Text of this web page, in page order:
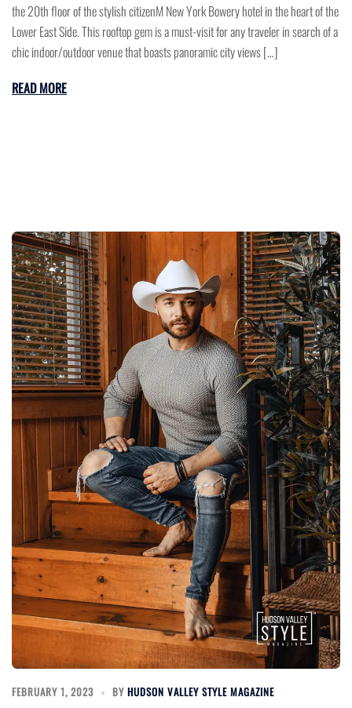
the 20th floor of the stylish citizenM New York Bowery hotel in the heart of the
Lower East Side. This rooftop gem is a must-visit for any traveler in search of a
chic indoor/outdoor venue that boasts panoramic city views […]
READ MORE
FEBRUARY 1, 2023 BY HUDSON VALLEY STYLE MAGAZINE